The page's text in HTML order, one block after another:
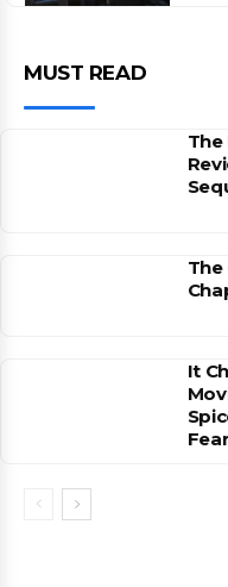
MUST READ
The
It
Fear